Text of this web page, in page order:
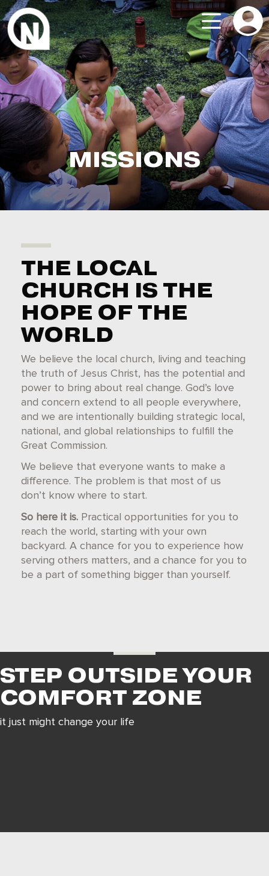
MISSIONS
THE LOCAL
CHURCH IS THE
HOPE OF THE
WORLD
We believe the local church, living and teaching
the truth of Jesus Christ, has the potential and
power to bring about real change. God’s love
and concern extend to all people everywhere,
and we are intentionally building strategic local,
national, and global relationships to fulfill the
Great Commission.
We believe that everyone wants to make a
difference. The problem is that most of us
don’t know where to start.
So here it is. Practical opportunities for you to
reach the world, starting with your own
backyard. A chance for you to experience how
serving others matters, and a chance for you to
be a part of something bigger than yourself.
STEP OUTSIDE YOUR
COMFORT ZONE
it just might change your life